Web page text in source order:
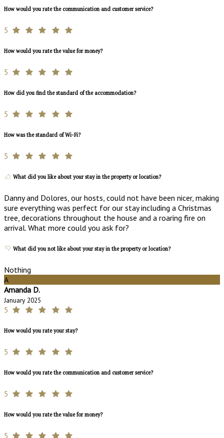
How would you rate the communication and customer service?
5
How would you rate the value for money?
5
How did you find the standard of the accommodation?
5
How was the standard of Wi-Fi?
5
What did you like about your stay in the property or location?
Danny and Dolores, our hosts, could not have been nicer, making
sure everything was perfect for our stay including a Christmas
tree, decorations throughout the house and a roaring fire on
arrival. What more could you ask for?
What did you not like about your stay in the property or location?
Nothing
A
Amanda D.
January 2025
5
How would you rate your stay?
5
How would you rate the communication and customer service?
5
How would you rate the value for money?
5